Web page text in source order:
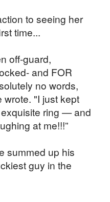
to seeing her
time...
off-guard,
and FOR
no words,
wrote. "I just kept
ring — and
at me!!!”
summed up his
guy in the